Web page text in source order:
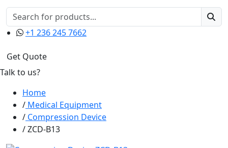
+1 236 245 7662
Get Quote
Talk to us?
Home
Medical Equipment
Compression Device
ZCD-B13